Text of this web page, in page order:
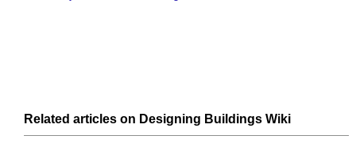
Related articles on Designing Buildings Wiki